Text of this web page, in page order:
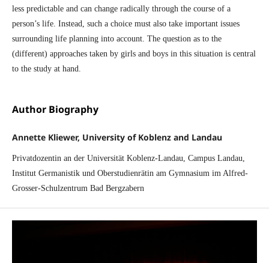
less predictable and can change radically through the course of a
person’s life. Instead, such a choice must also take important issues
surrounding life planning into account. The question as to the
(different) approaches taken by girls and boys in this situation is central
to the study at hand.
Author Biography
Annette Kliewer, University of Koblenz and Landau
Privatdozentin an der Universität Koblenz-Landau, Campus Landau,
Institut Germanistik und Oberstudienrätin am Gymnasium im Alfred-
Grosser-Schulzentrum Bad Bergzabern